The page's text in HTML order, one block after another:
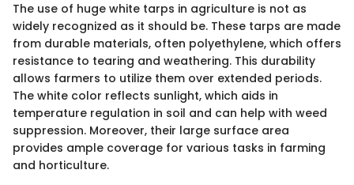
The use of huge white tarps in agriculture is not as
widely recognized as it should be. These tarps are made
from durable materials, often polyethylene, which offers
resistance to tearing and weathering. This durability
allows farmers to utilize them over extended periods.
The white color reflects sunlight, which aids in
temperature regulation in soil and can help with weed
suppression. Moreover, their large surface area
provides ample coverage for various tasks in farming
and horticulture.